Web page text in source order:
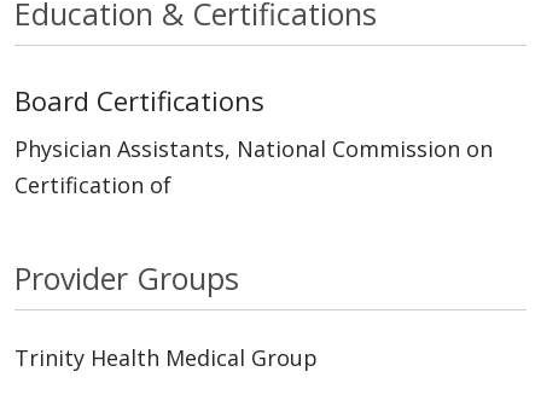
Education & Certifications
Board Certifications
Physician Assistants, National Commission on
Certification of
Provider Groups
Trinity Health Medical Group